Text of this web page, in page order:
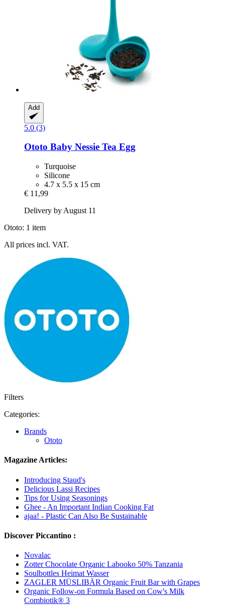
Add
5.0 (3)
Ototo Baby Nessie Tea Egg
Turquoise
Silicone
4.7 x 5.5 x 15 cm
€ 11,99
Delivery by August 11
Ototo: 1 item
All prices incl. VAT.
Filters
Categories:
Brands
Ototo
Magazine Articles:
Introducing Staud's
Delicious Lassi Recipes
Tips for Using Seasonings
Ghee - An Important Indian Cooking Fat
ajaa! - Plastic Can Also Be Sustainable
Discover Piccantino :
Novalac
Zotter Chocolate Organic Labooko 50% Tanzania
Soulbottles Heimat Wasser
ZAGLER MÜSLIBÄR Organic Fruit Bar with Grapes
Organic Follow-on Formula Based on Cow's Milk
Combiotik® 3